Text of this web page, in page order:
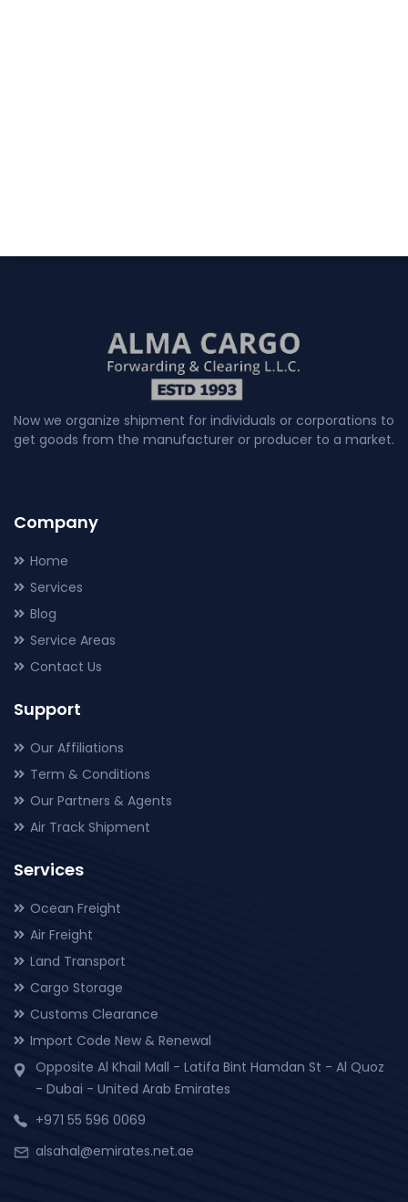
Now we organize shipment for individuals or corporations to
get goods from the manufacturer or producer to a market.
Company
Home
Services
Blog
Service Areas
Contact Us
Support
Our Affiliations
Term & Conditions
Our Partners & Agents
Air Track Shipment
Services
Ocean Freight
Air Freight
Land Transport
Cargo Storage
Customs Clearance
Import Code New & Renewal
Opposite Al Khail Mall - Latifa Bint Hamdan St - Al Quoz
- Dubai - United Arab Emirates
+971 55 596 0069
alsahal@emirates.net.ae